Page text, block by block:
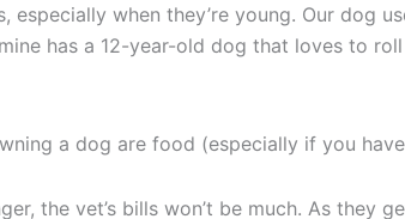
especially when they’re young. Our dog
has a 12-year-old dog that loves to
a dog are food (especially if you
the vet’s bills won’t be much. As